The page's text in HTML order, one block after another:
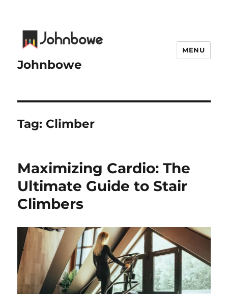
Johnbowe
MENU
Tag: Climber
Maximizing Cardio: The
Ultimate Guide to Stair
Climbers